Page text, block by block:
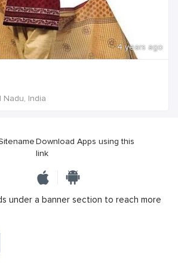
4 years ago
Nadu, India
Download Apps using this
link
under a banner section to reach more